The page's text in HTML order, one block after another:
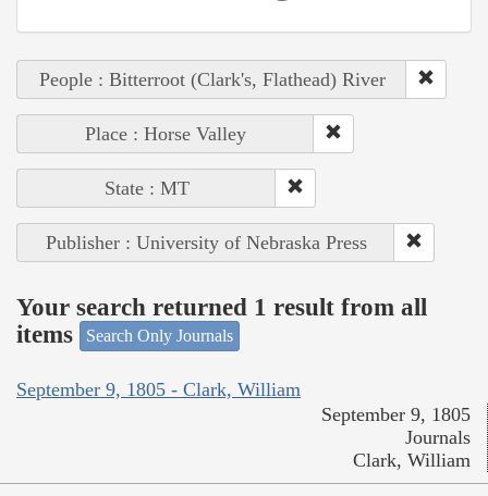
People : Bitterroot (Clark's, Flathead) River
Place : Horse Valley
State : MT
Publisher : University of Nebraska Press
Your search returned 1 result from all
items
Search Only Journals
September 9, 1805 - Clark, William
September 9, 1805
Journals
Clark, William